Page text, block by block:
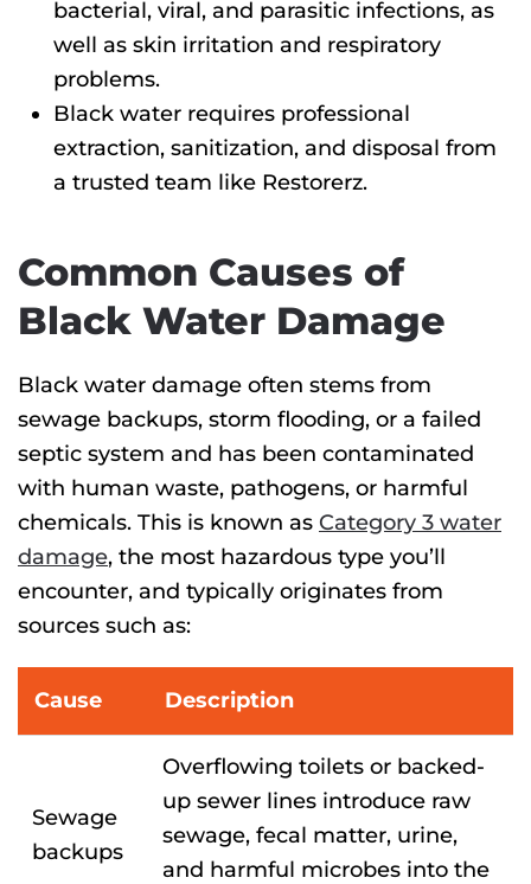
bacterial, viral, and parasitic infections, as
well as skin irritation and respiratory
problems.
Black water requires professional
extraction, sanitization, and disposal from
a trusted team like Restorerz.
Common Causes of
Black Water Damage
Black water damage often stems from
sewage backups, storm flooding, or a failed
septic system and has been contaminated
with human waste, pathogens, or harmful
chemicals. This is known as Category 3 water
damage, the most hazardous type you’ll
encounter, and typically originates from
sources such as:
Cause Description
Sewage
backups
Overflowing toilets or backed-
up sewer lines introduce raw
sewage, fecal matter, urine,
and harmful microbes into the